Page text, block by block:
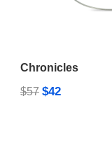
Chronicles
$57 $42